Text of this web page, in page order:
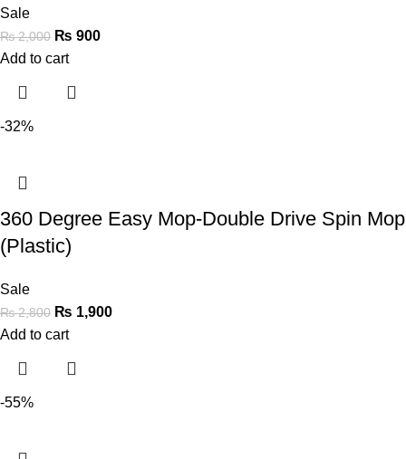
Sale
₨2,000 ₨ 900
Add to cart
-32%
360 Degree Easy Mop-Double Drive Spin Mop
(Plastic)
Sale
₨2,800 ₨ 1,900
Add to cart
-55%